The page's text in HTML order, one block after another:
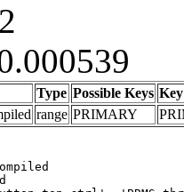
Type Possible Keys Key
range PRIMARY